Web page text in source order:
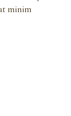
minim